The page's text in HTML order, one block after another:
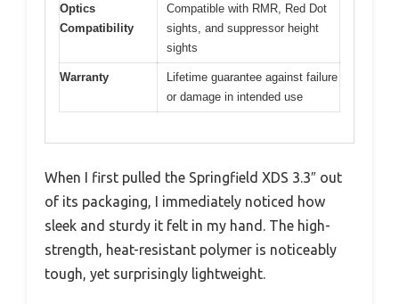
Optics
Compatibility
Compatible with RMR, Red Dot
sights, and suppressor height
sights
Warranty
Lifetime guarantee against failure
or damage in intended use
When I first pulled the Springfield XDS 3.3″ out
of its packaging, I immediately noticed how
sleek and sturdy it felt in my hand. The high-
strength, heat-resistant polymer is noticeably
tough, yet surprisingly lightweight.